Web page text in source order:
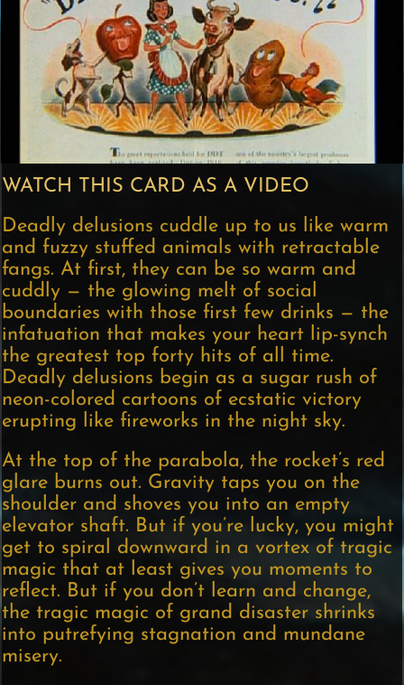
WATCH THIS CARD AS A VIDEO
Deadly delusions cuddle up to us like warm
and fuzzy stuffed animals with retractable
fangs. At first, they can be so warm and
cuddly — the glowing melt of social
boundaries with those first few drinks — the
infatuation that makes your heart lip-synch
the greatest top forty hits of all time.
Deadly delusions begin as a sugar rush of
neon-colored cartoons of ecstatic victory
erupting like fireworks in the night sky.
At the top of the parabola, the rocket’s red
glare burns out. Gravity taps you on the
shoulder and shoves you into an empty
elevator shaft. But if you’re lucky, you might
get to spiral downward in a vortex of tragic
magic that at least gives you moments to
reflect. But if you don’t learn and change,
the tragic magic of grand disaster shrinks
into putrefying stagnation and mundane
misery.